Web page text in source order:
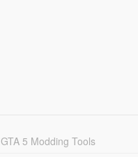
GTA 5 Modding Tools